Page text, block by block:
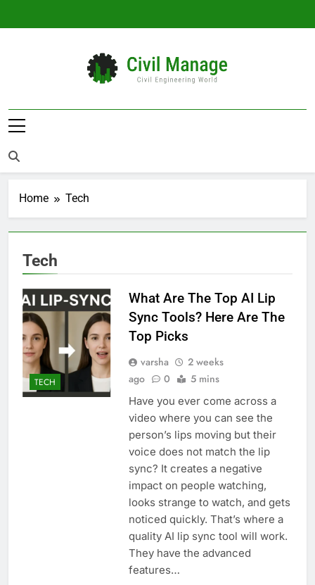
Civil Manage
Home Tech
Tech
TECH
What Are The Top AI Lip
Sync Tools? Here Are The
Top Picks
varsha
2 weeks
ago
0 5 mins
Have you ever come across a
video where you can see the
person’s lips moving but their
voice does not match the lip
sync? It creates a negative
impact on people watching,
looks strange to watch, and gets
noticed quickly. That’s where a
quality AI lip sync tool will work.
They have the advanced
features…